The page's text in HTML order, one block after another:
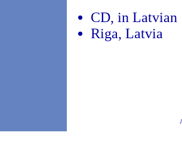
CD, in Latvian
Riga, Latvia